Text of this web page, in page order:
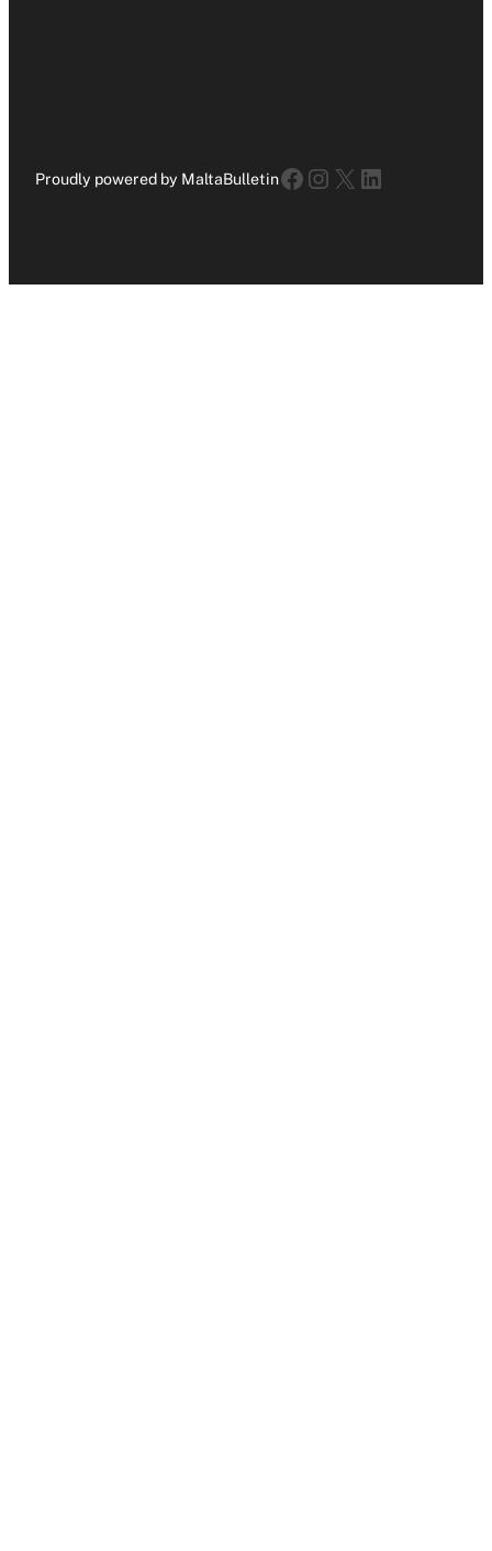
Proudly powered by MaltaBulletinFacebook
Instagram
X LinkedIn